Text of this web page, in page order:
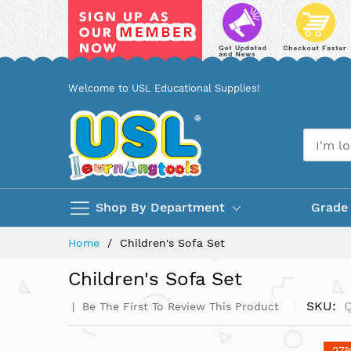
Welcome to USL Educational Supplies!
Shop By Department Grade
Home Children's Sofa Set
Children's Sofa Set
Be The First To Review This Product SKU